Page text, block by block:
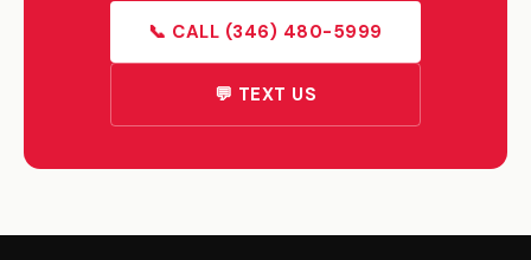
📞 CALL (346) 480-5999
💬 TEXT US